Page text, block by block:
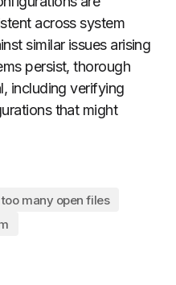
across system
similar issues arising
persist, thorough
including verifying
that might
too many open files